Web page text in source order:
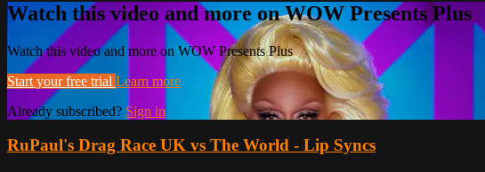
Watch this video and more on WOW Presents Plus
Watch this video and more on WOW Presents Plus
Start your free trial Learn more
Already subscribed? Sign in
RuPaul's Drag Race UK vs The World - Lip Syncs